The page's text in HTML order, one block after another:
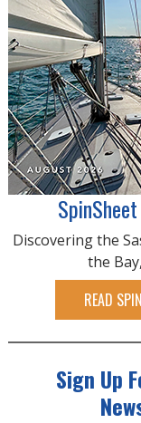
Discovering the
the
READ
Sign Up